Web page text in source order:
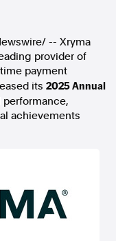
-- Xryma
provider of
payment
its 2025 Annual
achievements
Press